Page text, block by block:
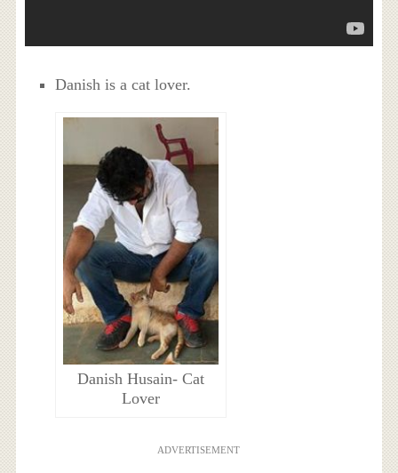
Danish is a cat lover.
Danish Husain- Cat
Lover
ADVERTISEMENT